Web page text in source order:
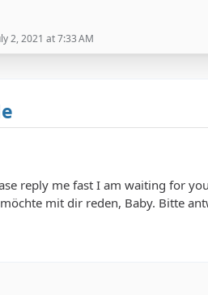
2, 2021 at 7:33 AM
reply me fast I am waiting for
mit dir reden, Baby. Bitte